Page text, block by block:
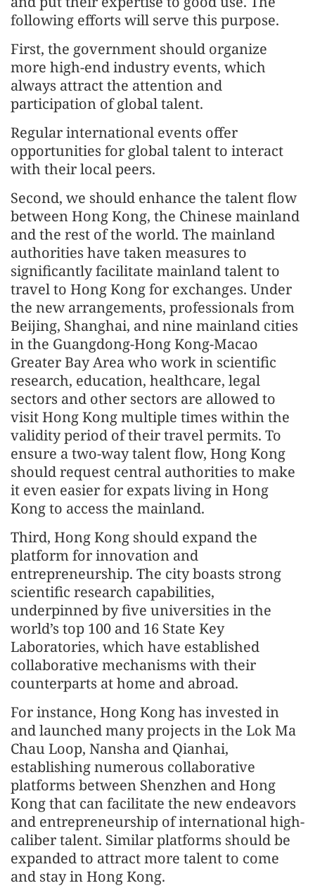
following efforts will serve this purpose.
First, the government should organize
more high-end industry events, which
always attract the attention and
participation of global talent.
Regular international events offer
opportunities for global talent to interact
with their local peers.
Second, we should enhance the talent flow
between Hong Kong, the Chinese mainland
and the rest of the world. The mainland
authorities have taken measures to
significantly facilitate mainland talent to
travel to Hong Kong for exchanges. Under
the new arrangements, professionals from
Beijing, Shanghai, and nine mainland cities
in the Guangdong-Hong Kong-Macao
Greater Bay Area who work in scientific
research, education, healthcare, legal
sectors and other sectors are allowed to
visit Hong Kong multiple times within the
validity period of their travel permits. To
ensure a two-way talent flow, Hong Kong
should request central authorities to make
it even easier for expats living in Hong
Kong to access the mainland.
Third, Hong Kong should expand the
platform for innovation and
entrepreneurship. The city boasts strong
scientific research capabilities,
underpinned by five universities in the
world’s top 100 and 16 State Key
Laboratories, which have established
collaborative mechanisms with their
counterparts at home and abroad.
For instance, Hong Kong has invested in
and launched many projects in the Lok Ma
Chau Loop, Nansha and Qianhai,
establishing numerous collaborative
platforms between Shenzhen and Hong
Kong that can facilitate the new endeavors
and entrepreneurship of international high-
caliber talent. Similar platforms should be
expanded to attract more talent to come
and stay in Hong Kong.